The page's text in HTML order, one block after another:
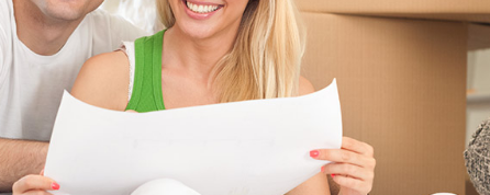
Industrial Removals Manor House Haringey
Moving House Manor House Haringey
Office Relocation Manor House Haringey
Business Removals Manor House Haringey
Moving Office Manor House Haringey
Self Storage Manor House Haringey
Movers and Packers Manor House Haringey